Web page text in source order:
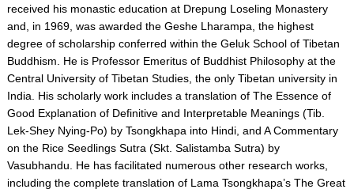
received his monastic education at Drepung Loseling Monastery
and, in 1969, was awarded the Geshe Lharampa, the highest
degree of scholarship conferred within the Geluk School of Tibetan
Buddhism. He is Professor Emeritus of Buddhist Philosophy at the
Central University of Tibetan Studies, the only Tibetan university in
India. His scholarly work includes a translation of The Essence of
Good Explanation of Definitive and Interpretable Meanings (Tib.
Lek-Shey Nying-Po) by Tsongkhapa into Hindi, and A Commentary
on the Rice Seedlings Sutra (Skt. Salistamba Sutra) by
Vasubhandu. He has facilitated numerous other research works,
including the complete translation of Lama Tsongkhapa’s The Great